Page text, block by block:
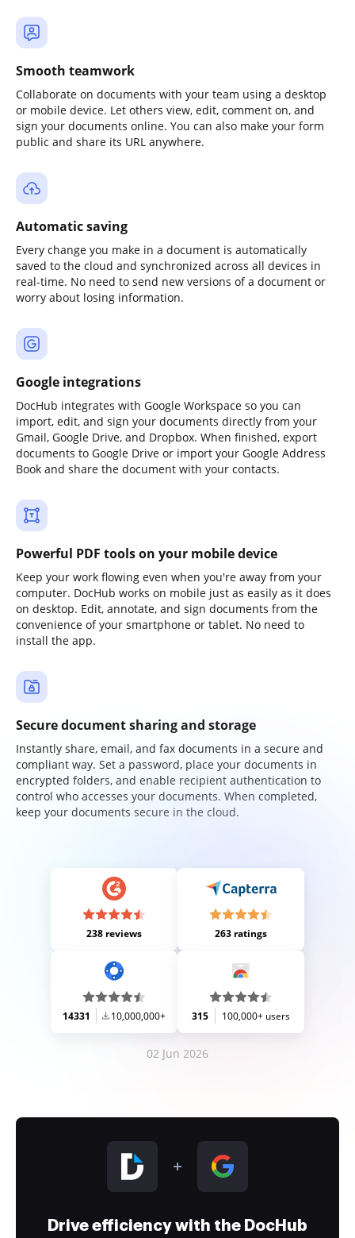
Smooth teamwork
Collaborate on documents with your team using a desktop
or mobile device. Let others view, edit, comment on, and
sign your documents online. You can also make your form
public and share its URL anywhere.
Automatic saving
Every change you make in a document is automatically
saved to the cloud and synchronized across all devices in
real-time. No need to send new versions of a document or
worry about losing information.
Google integrations
DocHub integrates with Google Workspace so you can
import, edit, and sign your documents directly from your
Gmail, Google Drive, and Dropbox. When finished, export
documents to Google Drive or import your Google Address
Book and share the document with your contacts.
Powerful PDF tools on your mobile device
Keep your work flowing even when you're away from your
computer. DocHub works on mobile just as easily as it does
on desktop. Edit, annotate, and sign documents from the
convenience of your smartphone or tablet. No need to
install the app.
Secure document sharing and storage
Instantly share, email, and fax documents in a secure and
compliant way. Set a password, place your documents in
encrypted folders, and enable recipient authentication to
control who accesses your documents. When completed,
keep your documents secure in the cloud.
238 reviews 263 ratings
14331 10,000,000+ 315 100,000+ users
02 Jun 2026
Drive efficiency with the DocHub